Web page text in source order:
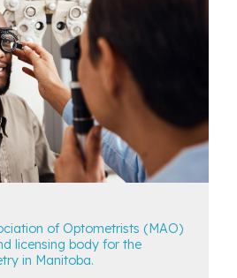
of Optometrists (MAO)
licensing body for the
in Manitoba.